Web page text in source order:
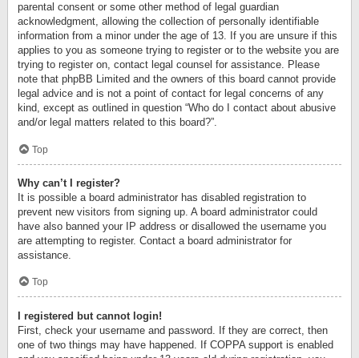
parental consent or some other method of legal guardian
acknowledgment, allowing the collection of personally identifiable
information from a minor under the age of 13. If you are unsure if this
applies to you as someone trying to register or to the website you are
trying to register on, contact legal counsel for assistance. Please
note that phpBB Limited and the owners of this board cannot provide
legal advice and is not a point of contact for legal concerns of any
kind, except as outlined in question “Who do I contact about abusive
and/or legal matters related to this board?”.
Top
Why can’t I register?
It is possible a board administrator has disabled registration to
prevent new visitors from signing up. A board administrator could
have also banned your IP address or disallowed the username you
are attempting to register. Contact a board administrator for
assistance.
Top
I registered but cannot login!
First, check your username and password. If they are correct, then
one of two things may have happened. If COPPA support is enabled